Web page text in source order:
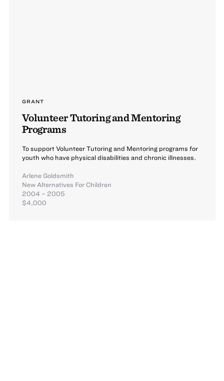
GRANT
Volunteer Tutoring and Mentoring
Programs
To support Volunteer Tutoring and Mentoring programs for
youth who have physical disabilities and chronic illnesses.
Arlene Goldsmith
New Alternatives For Children
2004 – 2005
$4,000